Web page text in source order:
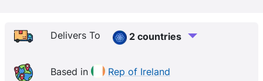
Delivers To 2 countries
Based in Rep of Ireland